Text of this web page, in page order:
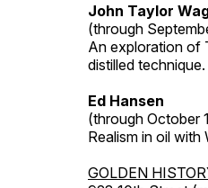
John Taylor
(through
An exploration of
distilled technique.
Ed Hansen
(through October
Realism in oil with
GOLDEN